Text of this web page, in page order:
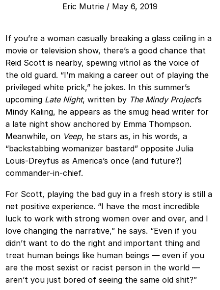
Eric Mutrie / May 6, 2019
If you’re a woman casually breaking a glass ceiling in a
movie or television show, there’s a good chance that
Reid Scott is nearby, spewing vitriol as the voice of
the old guard. “I’m making a career out of playing the
privileged white prick,” he jokes. In this summer’s
upcoming Late Night, written by The Mindy Project’s
Mindy Kaling, he appears as the smug head writer for
a late night show anchored by Emma Thompson.
Meanwhile, on Veep, he stars as, in his words, a
“backstabbing womanizer bastard” opposite Julia
Louis-Dreyfus as America’s once (and future?)
commander-in-chief.
For Scott, playing the bad guy in a fresh story is still a
net positive experience. “I have the most incredible
luck to work with strong women over and over, and I
love changing the narrative,” he says. “Even if you
didn’t want to do the right and important thing and
treat human beings like human beings — even if you
are the most sexist or racist person in the world —
aren’t you just bored of seeing the same old shit?”